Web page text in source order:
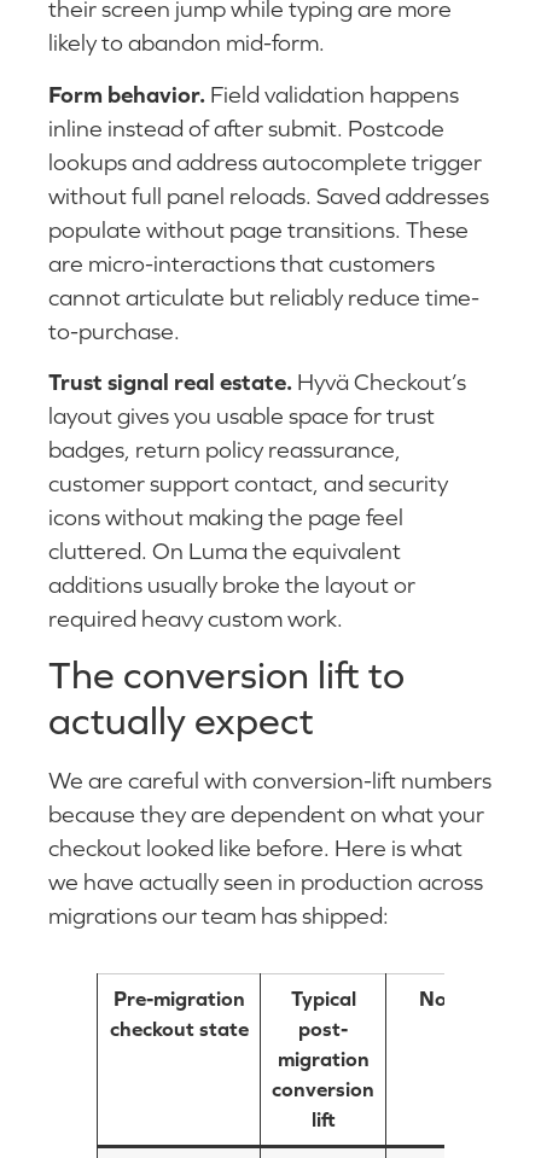
their screen jump while typing are more
likely to abandon mid-form.
Form behavior. Field validation happens
inline instead of after submit. Postcode
lookups and address autocomplete trigger
without full panel reloads. Saved addresses
populate without page transitions. These
are micro-interactions that customers
cannot articulate but reliably reduce time-
to-purchase.
Trust signal real estate. Hyvä Checkout’s
layout gives you usable space for trust
badges, return policy reassurance,
customer support contact, and security
icons without making the page feel
cluttered. On Luma the equivalent
additions usually broke the layout or
required heavy custom work.
The conversion lift to
actually expect
We are careful with conversion-lift numbers
because they are dependent on what your
checkout looked like before. Here is what
we have actually seen in production across
migrations our team has shipped:
Pre-migration
checkout state
Typical
post-
migration
conversion
lift
Notes